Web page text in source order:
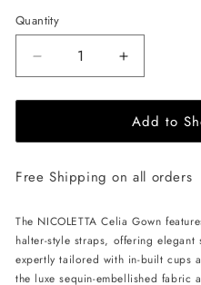
Quantity
Decrease
quantity
for
Celia
-
Increase
quantity
for
Celia
-
Add to
Free Shipping on all orders
The NICOLETTA Celia Gown
halter-style straps, offering
expertly tailored with in-built cups
the luxe sequin-embellished fabric